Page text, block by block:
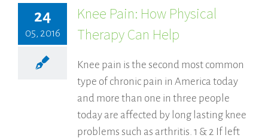
24
05, 2016
Knee Pain: How Physical
Therapy Can Help
Knee pain is the second most common
type of chronic pain in America today
and more than one in three people
today are affected by long lasting knee
problems such as arthritis. 1 & 2 If left